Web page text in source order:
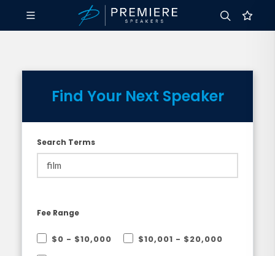
Find Your Next Speaker
Search Terms
Fee Range
$0 - $10,000
$10,001 - $20,000